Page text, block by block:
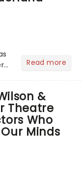
Read more
&
Theatre
Who
Minds